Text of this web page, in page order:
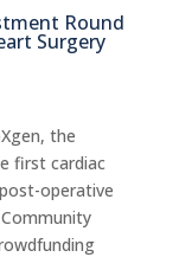
Round
Surgery
the
first cardiac
operative